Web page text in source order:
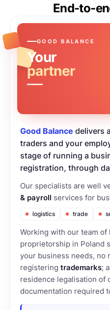
End-to-
GOOD BALANCE
Your
partner
Good Balance delivers
traders and your
stage of running a
registration, through
Our specialists are well
& payroll services for
logistics trade
Working with our team
proprietorship in Poland
your business needs, no
registering trademarks;
residence legalisation of
documentation required